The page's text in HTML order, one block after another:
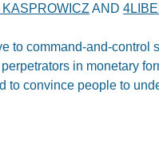
AND
to command-and-control
in monetary
to convince people to